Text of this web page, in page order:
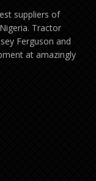
suppliers of
Tractor
Ferguson and
at amazingly